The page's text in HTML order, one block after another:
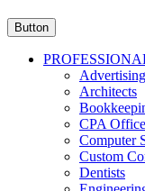
Button
Architects
CPA
Computer
Custom
Dentists